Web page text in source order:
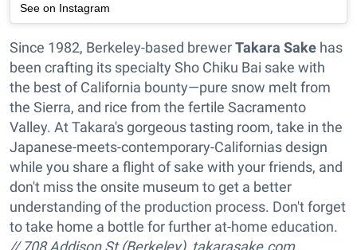
See on Instagram
Since 1982, Berkeley-based brewerTakara Sake has
been crafting its specialty Sho Chiku Bai sake with
the best of California bounty—pure snow melt from
the Sierra, and rice from the fertile Sacramento
Valley. At Takara's gorgeous tasting room, take in the
Japanese-meets-contemporary-Californias design
while you share a flight of sake with your friends, and
don't miss the onsite museum to get a better
understanding of the production process. Don't forget
to take home a bottle for further at-home education.
// 708 Addison St (Berkeley), takarasake.com